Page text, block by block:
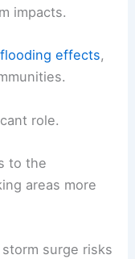
impacts.
effects,
role.
to the
areas more
surge risks